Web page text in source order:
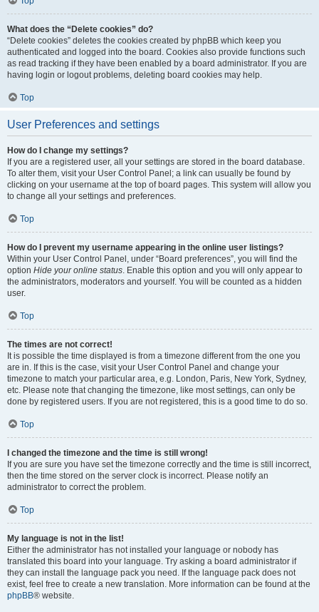
What does the “Delete cookies” do?
“Delete cookies” deletes the cookies created by phpBB which keep you
authenticated and logged into the board. Cookies also provide functions such
as read tracking if they have been enabled by a board administrator. If you are
having login or logout problems, deleting board cookies may help.
Top
User Preferences and settings
How do I change my settings?
If you are a registered user, all your settings are stored in the board database.
To alter them, visit your User Control Panel; a link can usually be found by
clicking on your username at the top of board pages. This system will allow you
to change all your settings and preferences.
Top
How do I prevent my username appearing in the online user listings?
Within your User Control Panel, under “Board preferences”, you will find the
option Hide your online status . Enable this option and you will only appear to
the administrators, moderators and yourself. You will be counted as a hidden
user.
Top
The times are not correct!
It is possible the time displayed is from a timezone different from the one you
are in. If this is the case, visit your User Control Panel and change your
timezone to match your particular area, e.g. London, Paris, New York, Sydney,
etc. Please note that changing the timezone, like most settings, can only be
done by registered users. If you are not registered, this is a good time to do so.
Top
I changed the timezone and the time is still wrong!
If you are sure you have set the timezone correctly and the time is still incorrect,
then the time stored on the server clock is incorrect. Please notify an
administrator to correct the problem.
Top
My language is not in the list!
Either the administrator has not installed your language or nobody has
translated this board into your language. Try asking a board administrator if
they can install the language pack you need. If the language pack does not
exist, feel free to create a new translation. More information can be found at the
phpBB® website.